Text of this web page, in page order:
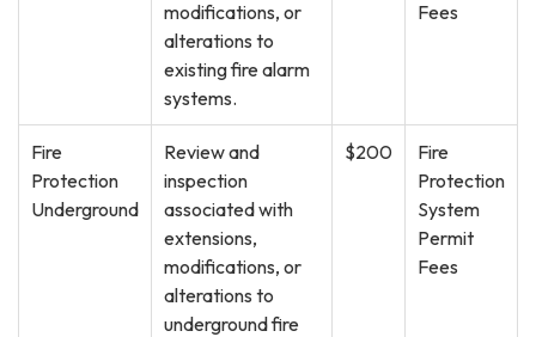
modifications, or
alterations to
existing fire alarm
systems.
Fees
Fire
Protection
Underground
Review and
inspection
associated with
extensions,
modifications, or
alterations to
underground fire
$200
Fire
Protection
System
Permit
Fees